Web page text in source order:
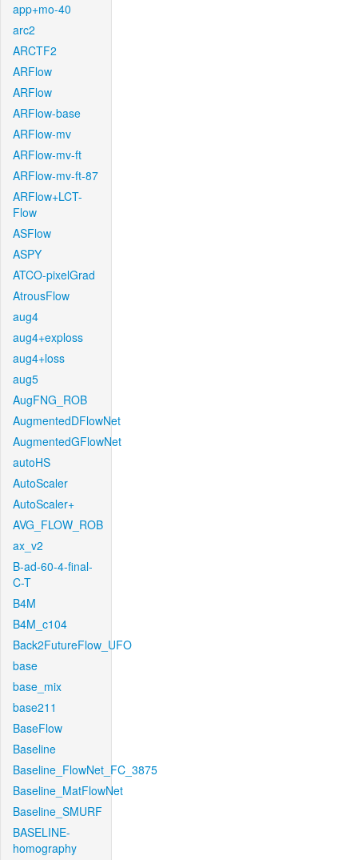
app+mo-40
arc2
ARCTF2
ARFlow
ARFlow
ARFlow-base
ARFlow-mv
ARFlow-mv-ft
ARFlow-mv-ft-87
ARFlow+LCT-
Flow
ASFlow
ASPY
ATCO-pixelGrad
AtrousFlow
aug4
aug4+exploss
aug4+loss
aug5
AugFNG_ROB
AugmentedDFlowNet
AugmentedGFlowNet
autoHS
AutoScaler
AutoScaler+
AVG_FLOW_ROB
ax_v2
B-ad-60-4-final-
C-T
B4M
B4M_c104
Back2FutureFlow_UFO
base
base_mix
base211
BaseFlow
Baseline
Baseline_FlowNet_FC_3875
Baseline_MatFlowNet
Baseline_SMURF
BASELINE-
homography